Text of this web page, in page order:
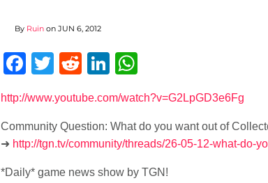
By Ruin on JUN 6, 2012
Facebook
Twitter
RedditLinkedIn
http://www.youtube.com/watch?v=G2LpGD3e6Fg
Community Question: What do you want out of
➜ http://tgn.tv/community/threads/26-05-12-what-do-
*Daily* game news show by TGN!